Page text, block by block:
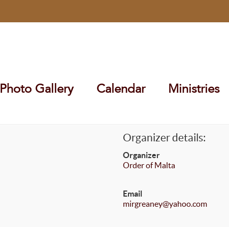
Photo Gallery Calendar Ministries
Organizer details:
Organizer
Order of Malta
Email
mirgreaney@yahoo.com